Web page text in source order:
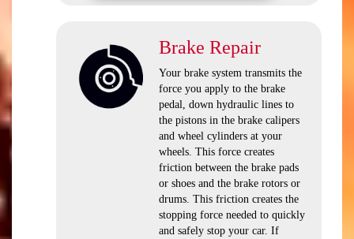
Brake Repair
Your brake system transmits the
force you apply to the brake
pedal, down hydraulic lines to
the pistons in the brake calipers
and wheel cylinders at your
wheels. This force creates
friction between the brake pads
or shoes and the brake rotors or
drums. This friction creates the
stopping force needed to quickly
and safely stop your car. If